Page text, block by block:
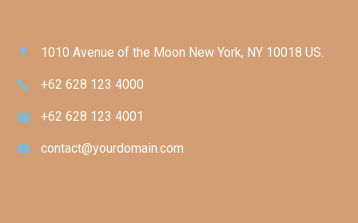
1010 Avenue of the Moon New York, NY 10018 US.
+62 628 123 4000
+62 628 123 4001
contact@yourdomain.com